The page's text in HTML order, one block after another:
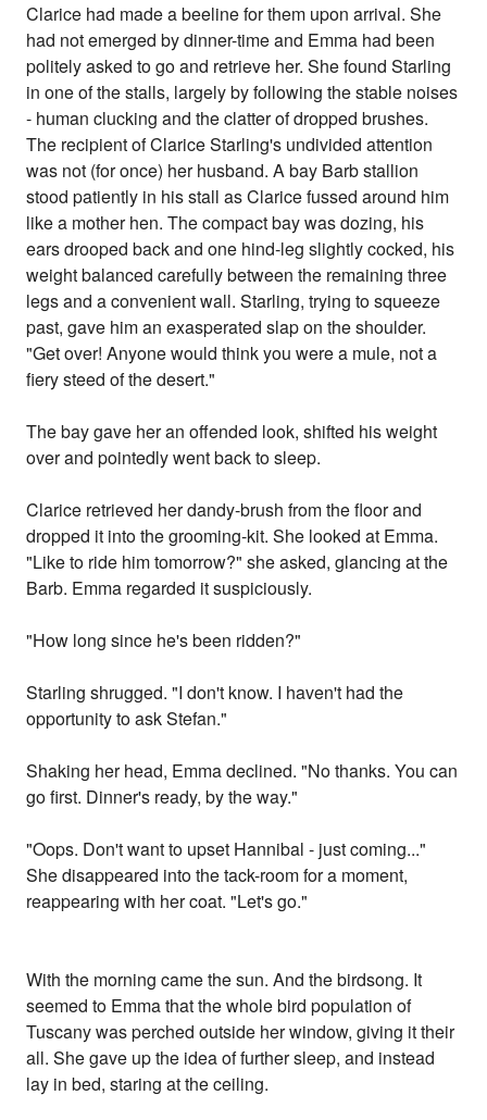
Clarice had made a beeline for them upon arrival. She
had not emerged by dinner-time and Emma had been
politely asked to go and retrieve her. She found Starling
in one of the stalls, largely by following the stable noises
- human clucking and the clatter of dropped brushes.
The recipient of Clarice Starling's undivided attention
was not (for once) her husband. A bay Barb stallion
stood patiently in his stall as Clarice fussed around him
like a mother hen. The compact bay was dozing, his
ears drooped back and one hind-leg slightly cocked, his
weight balanced carefully between the remaining three
legs and a convenient wall. Starling, trying to squeeze
past, gave him an exasperated slap on the shoulder.
"Get over! Anyone would think you were a mule, not a
fiery steed of the desert."
The bay gave her an offended look, shifted his weight
over and pointedly went back to sleep.
Clarice retrieved her dandy-brush from the floor and
dropped it into the grooming-kit. She looked at Emma.
"Like to ride him tomorrow?" she asked, glancing at the
Barb. Emma regarded it suspiciously.
"How long since he's been ridden?"
Starling shrugged. "I don't know. I haven't had the
opportunity to ask Stefan."
Shaking her head, Emma declined. "No thanks. You can
go first. Dinner's ready, by the way."
"Oops. Don't want to upset Hannibal - just coming..."
She disappeared into the tack-room for a moment,
reappearing with her coat. "Let's go."
With the morning came the sun. And the birdsong. It
seemed to Emma that the whole bird population of
Tuscany was perched outside her window, giving it their
all. She gave up the idea of further sleep, and instead
lay in bed, staring at the ceiling.